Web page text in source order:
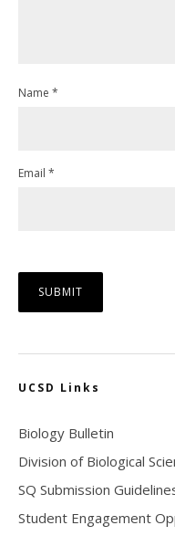
Name *
Email *
UCSD Links
Biology Bulletin
Division of Biological
SQ Submission
Student Engagement